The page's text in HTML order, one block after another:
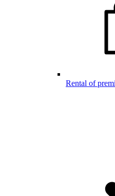
Rental of